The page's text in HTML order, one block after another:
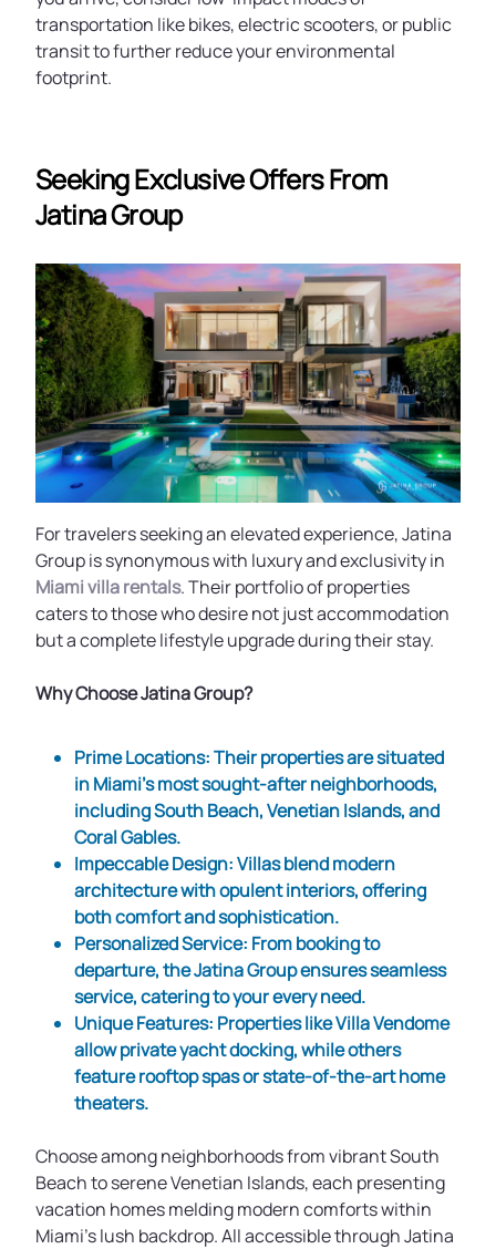
transportation like bikes, electric scooters, or public
transit to further reduce your environmental
footprint.
Seeking Exclusive Offers From
Jatina Group
For travelers seeking an elevated experience, Jatina
Group is synonymous with luxury and exclusivity in
Miami villa rentals. Their portfolio of properties
caters to those who desire not just accommodation
but a complete lifestyle upgrade during their stay.
Why Choose Jatina Group?
Prime Locations: Their properties are situated
in Miami’s most sought-after neighborhoods,
including South Beach, Venetian Islands, and
Coral Gables.
Impeccable Design: Villas blend modern
architecture with opulent interiors, offering
both comfort and sophistication.
Personalized Service: From booking to
departure, the Jatina Group ensures seamless
service, catering to your every need.
Unique Features: Properties likeVilla Vendome
allow private yacht docking, while others
feature rooftop spas or state-of-the-art home
theaters.
Choose among neighborhoods from vibrant South
Beach to serene Venetian Islands, each presenting
vacation homes melding modern comforts within
Miami's lush backdrop. All accessible through Jatina